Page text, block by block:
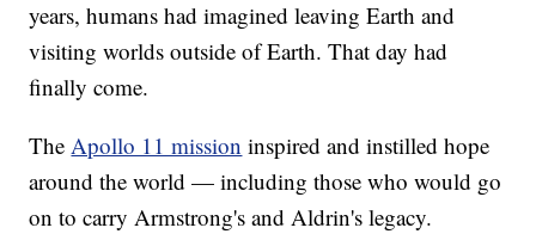
years, humans had imagined leaving Earth and
visiting worlds outside of Earth. That day had
finally come.
TheApollo 11 mission inspired and instilled hope
around the world — including those who would go
on to carry Armstrong's and Aldrin's legacy.